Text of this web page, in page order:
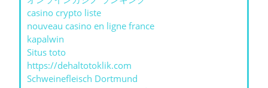
casino crypto liste
nouveau casino en ligne france
kapalwin
Situs toto
https://dehaltotoklik.com
Schweinefleisch Dortmund